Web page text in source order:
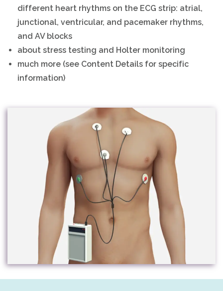
different heart rhythms on the ECG strip: atrial,
junctional, ventricular, and pacemaker rhythms,
and AV blocks
about stress testing and Holter monitoring
much more (see Content Details for specific
information)